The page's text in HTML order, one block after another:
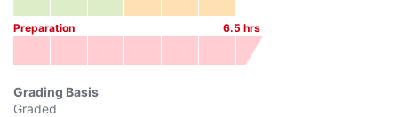
Preparation 6.5 hrs
Grading Basis
Graded